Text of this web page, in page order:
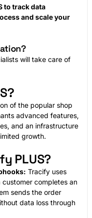
to track data
and scale your
will take care of
of the popular shop
advanced features,
and an infrastructure
growth.
PLUS?
Tracify uses
completes an
sends the order
data loss through